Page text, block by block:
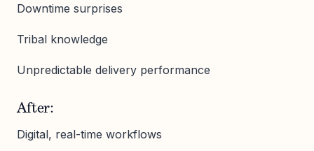
Downtime surprises
Tribal knowledge
Unpredictable delivery performance
After:
Digital, real-time workflows